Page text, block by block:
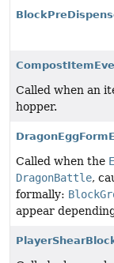
Called when an
hopper.
Called when the
DragonBattle,
formally:
appear